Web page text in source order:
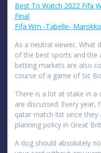
Best To Watch 2022 Fifa
Final
Fifa Wm -Tabelle-
As a neutral viewer, What
of the best sports and the
betting markets are also
course of a game of Sic
There is a lot at stake in a
are discussed. Every
qatar match list since
planning policy in Great
A dog should absolutely